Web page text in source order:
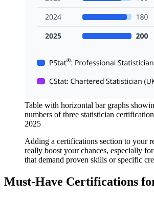
Table with horizontal bar graphs
numbers of three statistician
2025
Adding a certifications section to your
really boost your chances, especially
that demand proven skills or specific
Must-Have Certifications